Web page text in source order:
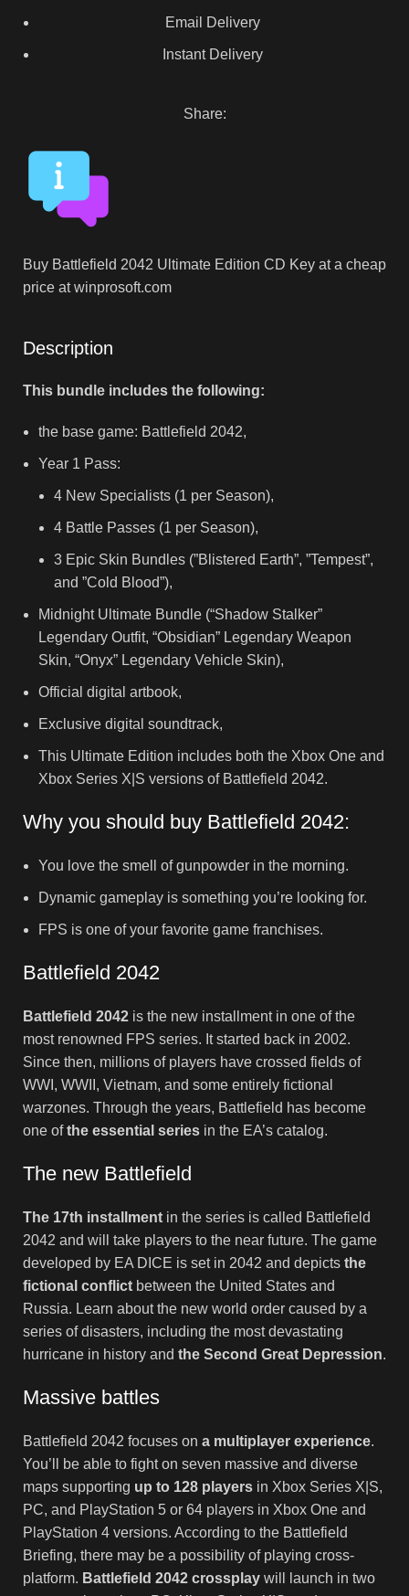
Email Delivery
Instant Delivery
Share:
Buy Battlefield 2042 Ultimate Edition CD Key at a cheap
price at winprosoft.com
Description
This bundle includes the following:
the base game: Battlefield 2042,
Year 1 Pass:
4 New Specialists (1 per Season),
4 Battle Passes (1 per Season),
3 Epic Skin Bundles (”Blistered Earth”, ”Tempest”,
and ”Cold Blood”),
Midnight Ultimate Bundle (“Shadow Stalker”
Legendary Outfit, “Obsidian” Legendary Weapon
Skin, “Onyx” Legendary Vehicle Skin),
Official digital artbook,
Exclusive digital soundtrack,
This Ultimate Edition includes both the Xbox One and
Xbox Series X|S versions of Battlefield 2042.
Why you should buy Battlefield 2042:
You love the smell of gunpowder in the morning.
Dynamic gameplay is something you’re looking for.
FPS is one of your favorite game franchises.
Battlefield 2042
Battlefield 2042 is the new installment in one of the
most renowned FPS series. It started back in 2002.
Since then, millions of players have crossed fields of
WWI, WWII, Vietnam, and some entirely fictional
warzones. Through the years, Battlefield has become
one ofthe essential series in the EA’s catalog.
The new Battlefield
The 17th installment in the series is called Battlefield
2042 and will take players to the near future. The game
developed by EA DICE is set in 2042 and depicts the
fictional conflict between the United States and
Russia. Learn about the new world order caused by a
series of disasters, including the most devastating
hurricane in history and the Second Great Depression.
Massive battles
Battlefield 2042 focuses on a multiplayer experience.
You’ll be able to fight on seven massive and diverse
maps supporting up to 128 players in Xbox Series X|S,
PC, and PlayStation 5 or 64 players in Xbox One and
PlayStation 4 versions. According to the Battlefield
Briefing, there may be a possibility of playing cross-
platform. Battlefield 2042 crossplay will launch in two